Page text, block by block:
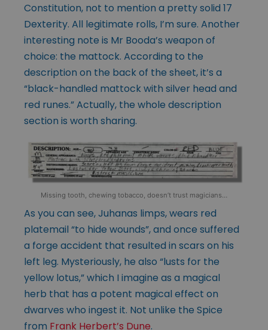
Constitution, not to mention a pretty solid 17
Dexterity. All legitimate rolls, I’m sure. Another
interesting note is Mr Booda’s weapon of
choice: the mattock. According to the
description on the back of the sheet, it’s a
“black-handled mattock with silver head and
red runes.” Actually, the whole description
section is worth sharing.
Missing tooth, chewing tobacco, doesn’t trust magicians…
As you can see, Juhanas limps, wears red
platemail “to hide wounds”, and once suffered
a forge accident that resulted in scars on his
left leg. Mysteriously, he also “lusts for the
yellow lotus,” which I imagine as a magical
herb that has a potent magical effect on
dwarves who ingest it. Not unlike the Spice
from Frank Herbert’s Dune.